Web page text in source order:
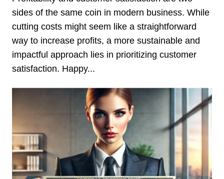
sides of the same coin in modern business. While
cutting costs might seem like a straightforward
way to increase profits, a more sustainable and
impactful approach lies in prioritizing customer
satisfaction. Happy...